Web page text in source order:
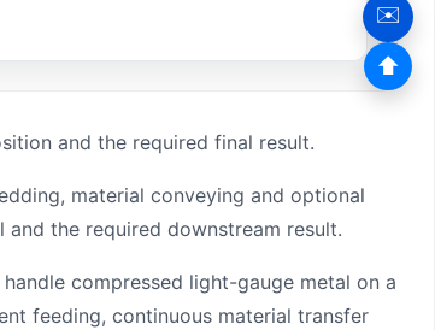
and the required final result.
material conveying and optional
the required downstream result.
compressed light-gauge metal on a
feeding, continuous material transfer
✉️
⬆